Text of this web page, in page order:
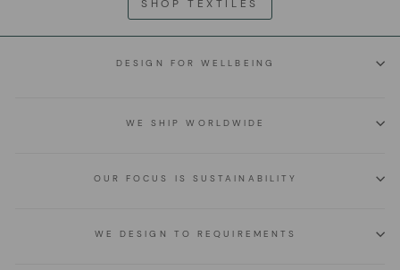
SHOP TEXTILES
DESIGN FOR WELLBEING
WE SHIP WORLDWIDE
OUR FOCUS IS SUSTAINABILITY
WE DESIGN TO REQUIREMENTS